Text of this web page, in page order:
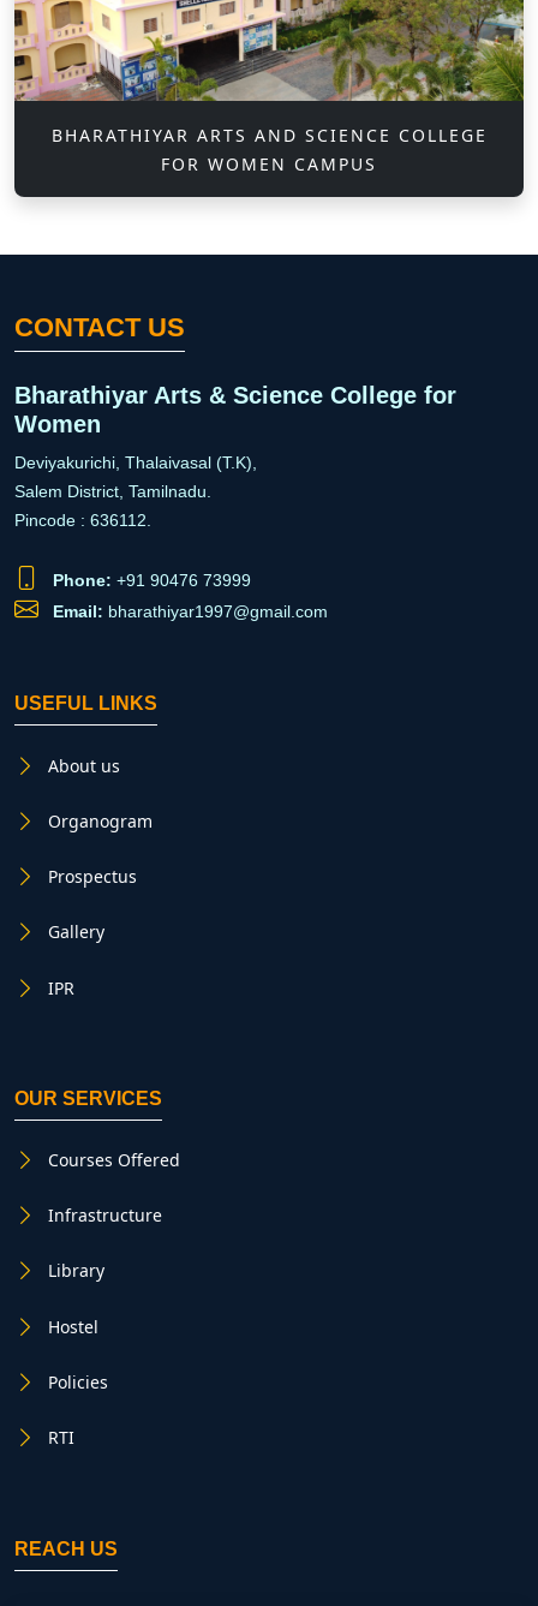
BHARATHIYAR ARTS AND SCIENCE COLLEGE
FOR WOMEN CAMPUS
CONTACT US
Bharathiyar Arts & Science College for
Women
Deviyakurichi, Thalaivasal (T.K),
Salem District, Tamilnadu.
Pincode : 636112.
Phone: +91 90476 73999
Email: bharathiyar1997@gmail.com
USEFUL LINKS
About us
Organogram
Prospectus
Gallery
IPR
OUR SERVICES
Courses Offered
Infrastructure
Library
Hostel
Policies
RTI
REACH US